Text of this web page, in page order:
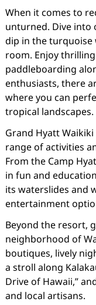
When it comes to
unturned. Dive into
dip in the turquoise
room. Enjoy
paddleboarding
enthusiasts, there
where you can
tropical landscapes.
Grand Hyatt
range of activities
From the Camp
in fun and
its waterslides and
entertainment
Beyond the resort,
neighborhood of
boutiques, lively
a stroll along
Drive of Hawaii,”
and local artisans.